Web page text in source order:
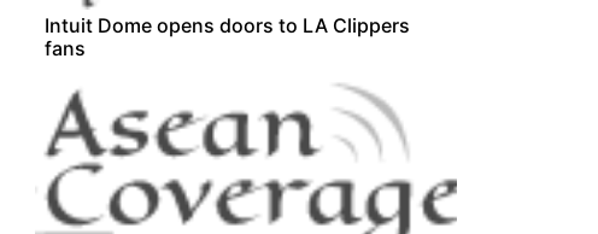
Intuit Dome opens doors to LA Clippers
fans